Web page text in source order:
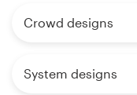
Crowd designs
System designs